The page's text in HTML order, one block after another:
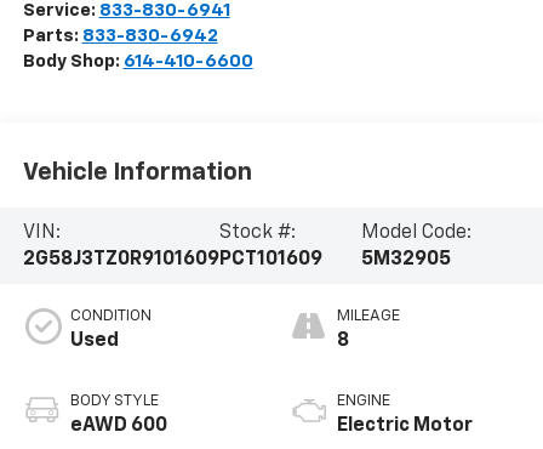
Service: 833-830-6941
Parts: 833-830-6942
Body Shop: 614-410-6600
Vehicle Information
VIN:
2G58J3TZ0R9101609
Stock #:
PCT101609
Model Code:
5M32905
CONDITION
Used
BODY STYLE
eAWD 600
MILEAGE
8
ENGINE
Electric Motor